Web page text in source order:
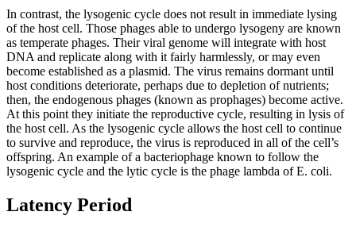
In contrast, the lysogenic cycle does not result in immediate lysing
of the host cell. Those phages able to undergo lysogeny are known
as temperate phages. Their viral genome will integrate with host
DNA and replicate along with it fairly harmlessly, or may even
become established as a plasmid. The virus remains dormant until
host conditions deteriorate, perhaps due to depletion of nutrients;
then, the endogenous phages (known as prophages) become active.
At this point they initiate the reproductive cycle, resulting in lysis of
the host cell. As the lysogenic cycle allows the host cell to continue
to survive and reproduce, the virus is reproduced in all of the cell’s
offspring. An example of a bacteriophage known to follow the
lysogenic cycle and the lytic cycle is the phage lambda of E. coli.
Latency Period